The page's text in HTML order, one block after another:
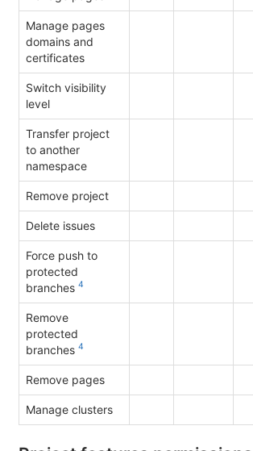
Manage pages
domains and
certificates
Switch visibility
level
Transfer project
to another
namespace
Remove project
Delete issues
Force push to
protected
branches 4
Remove
protected
branches 4
Remove pages
Manage clusters